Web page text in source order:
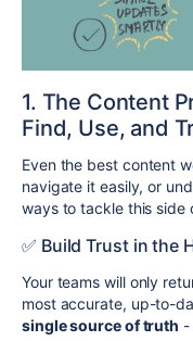
1. The Content
Find, Use, and
Even the best content
navigate it easily, or
ways to tackle this side
✅ Build Trust in the
Your teams will only
most accurate, up-to-
single source of truth -